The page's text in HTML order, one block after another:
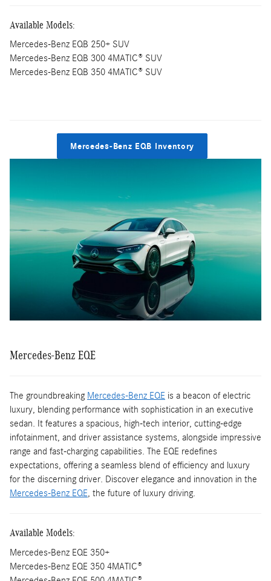
Available Models:
Mercedes-Benz EQB 250+ SUV
Mercedes-Benz EQB 300 4MATIC® SUV
Mercedes-Benz EQB 350 4MATIC® SUV
Mercedes-Benz EQB Inventory
Mercedes-Benz EQE
The groundbreaking Mercedes-Benz EQE is a beacon of electric
luxury, blending performance with sophistication in an executive
sedan. It features a spacious, high-tech interior, cutting-edge
infotainment, and driver assistance systems, alongside impressive
range and fast-charging capabilities. The EQE redefines
expectations, offering a seamless blend of efficiency and luxury
for the discerning driver. Discover elegance and innovation in the
Mercedes-Benz EQE, the future of luxury driving.
Available Models:
Mercedes-Benz EQE 350+
Mercedes-Benz EQE 350 4MATIC®